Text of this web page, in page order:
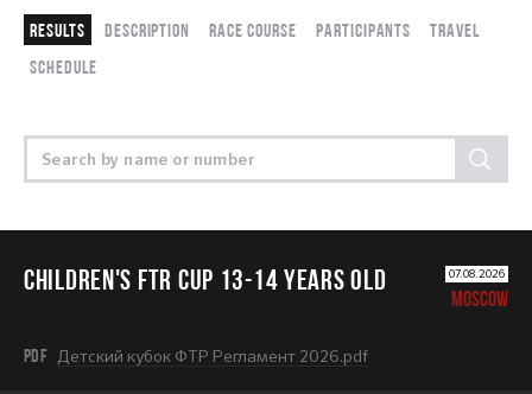
Results Description Race course Participants
Travel
Schedule
CHILDREN'S FTR CUP 13-14 years old 07.08.2026
MOSCOW
PDF Детский кубок ФТР Регламент 2026.pdf